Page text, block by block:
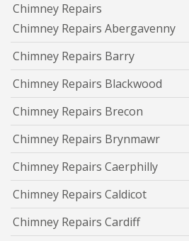
Chimney Repairs
Chimney Repairs Abergavenny
Chimney Repairs Barry
Chimney Repairs Blackwood
Chimney Repairs Brecon
Chimney Repairs Brynmawr
Chimney Repairs Caerphilly
Chimney Repairs Caldicot
Chimney Repairs Cardiff